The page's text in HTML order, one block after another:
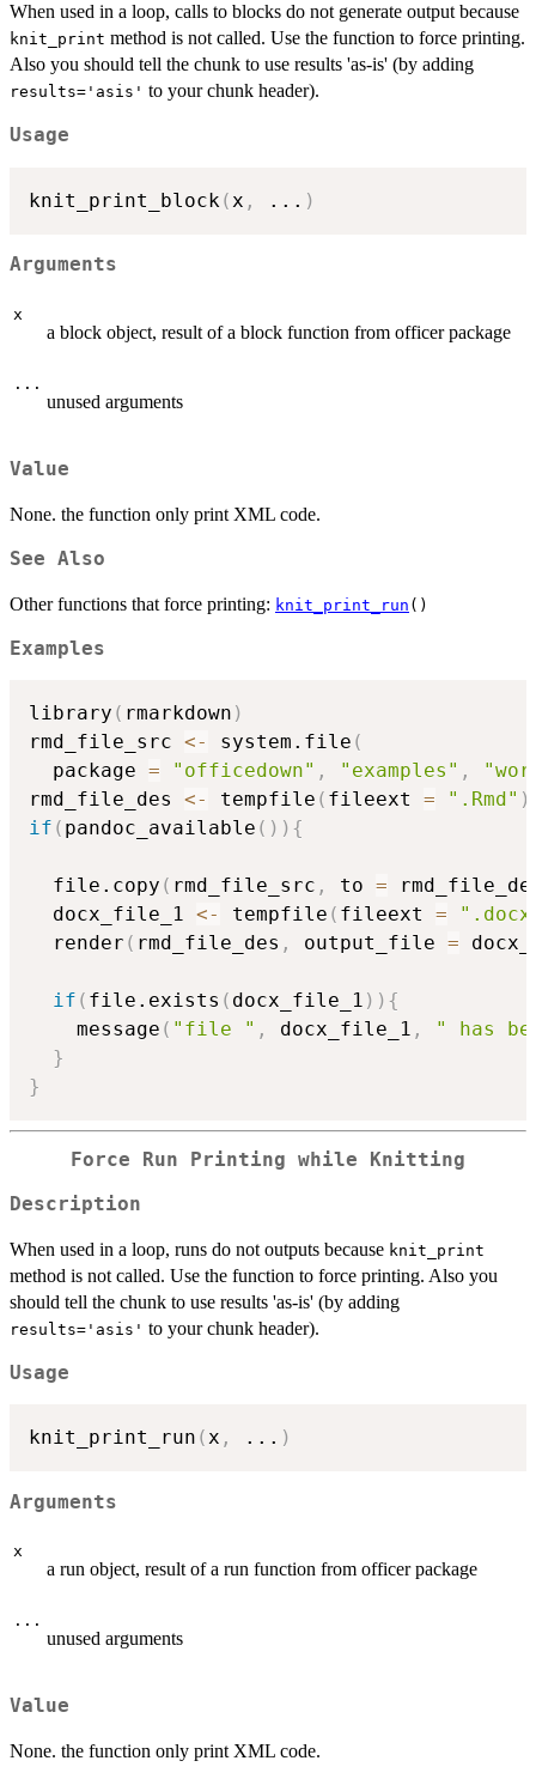
When used in a loop, calls to blocks do not generate output because
knit_print method is not called. Use the function to force printing.
Also you should tell the chunk to use results 'as-is' (by adding
results='asis' to your chunk header).
Usage
knit_print_block ( x , ... )
Arguments
x
a block object, result of a block function from officer package
...
unused arguments
Value
None. the function only print XML code.
See Also
Other functions that force printing: knit_print_run ()
Examples
library ( rmarkdown )
rmd_file_src <- system.file (
  package
= "officedown" , "examples" ,
rmd_file_des <- tempfile ( fileext = ".Rmd" )
if ( pandoc_available ( ) ) {
  file.copy
( rmd_file_src , to =
  docx_file_1
<- tempfile ( fileext =
  render
( rmd_file_des , output_file =
if ( file.exists ( docx_file_1 ) ) {
    message
( "file " , docx_file_1 ,
" has
}
}
Force Run Printing while Knitting
Description
When used in a loop, runs do not outputs because knit_print
method is not called. Use the function to force printing. Also you
should tell the chunk to use results 'as-is' (by adding
results='asis' to your chunk header).
Usage
knit_print_run (x , ... )
Arguments
x
a run object, result of a run function from officer package
...
unused arguments
Value
None. the function only print XML code.